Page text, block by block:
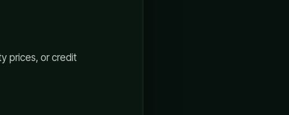
prices, or credit